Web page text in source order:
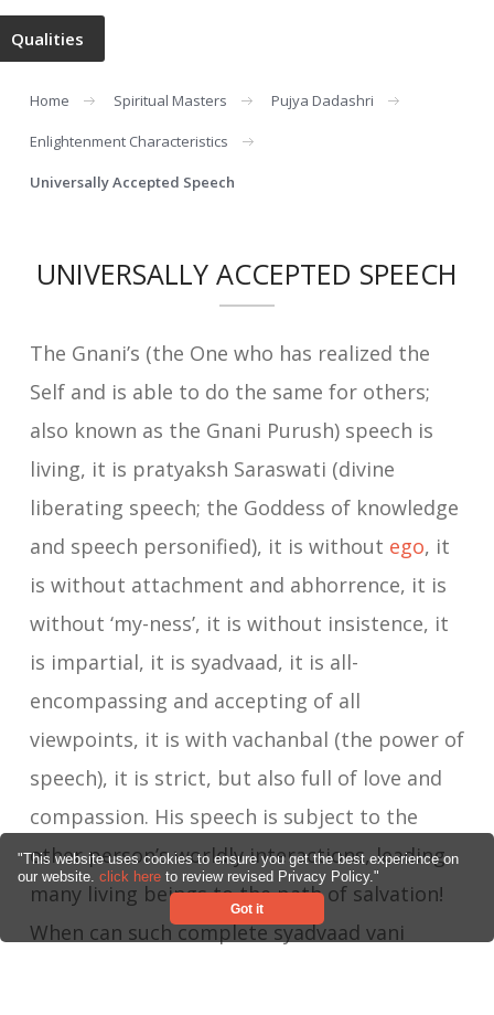
"This website uses cookies to ensure you get the best experience on
our website. click here to review revised Privacy Policy."
Got it
Qualities
Home Spiritual Masters Pujya Dadashri
Enlightenment Characteristics
Universally Accepted Speech
UNIVERSALLY ACCEPTED SPEECH
The Gnani’s (the One who has realized the
Self and is able to do the same for others;
also known as the Gnani Purush) speech is
living, it is pratyaksh Saraswati (divine
liberating speech; the Goddess of knowledge
and speech personified), it is without ego, it
is without attachment and abhorrence, it is
without ‘my-ness’, it is without insistence, it
is impartial, it is syadvaad, it is all-
encompassing and accepting of all
viewpoints, it is with vachanbal (the power of
speech), it is strict, but also full of love and
compassion. His speech is subject to the
other person’s worldly interactions, leading
many living beings to the path of salvation!
When can such complete syadvaad vani